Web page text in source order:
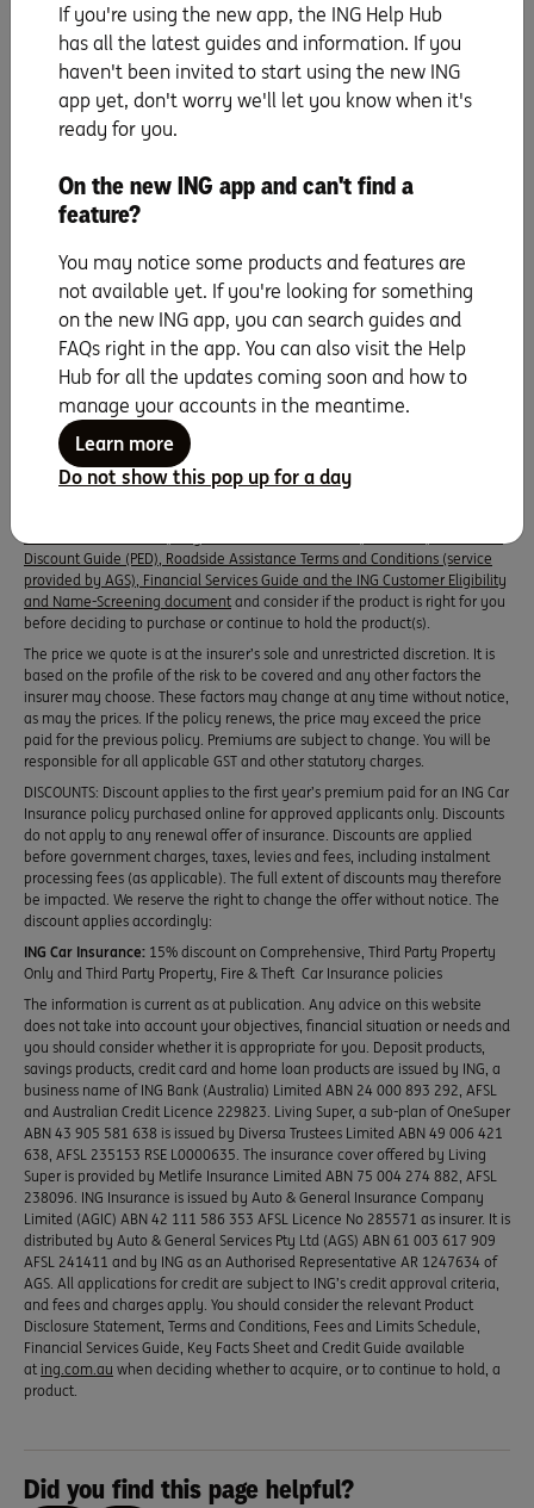
ING Car Insurance is issued by Auto & General Insurance Company Ltd ABN
42 111 586 353 AFSL 285571 as insurer. It is distributed by Auto & General
Services Pty Ltd ABN 61 003 617 909 AFSL 241411 (AGS) and by ING Bank
(Australia) Ltd ABN 24 000 893 292 as Authorised Representative 1247634
of AGS. ING is a business name of ING Bank (Australia) Ltd (ING). ING
Roadside Assistance is a product issued by AGS. ING promotes this product
under an arrangement with AGS.
is a percentage of the premium). For further details see theFinancial
Services Guide.
represent a deposit with or liability of, and is not guaranteed or otherwise
supported by, ING or any of its related bodies corporate.
ING Car Insurance and ING Roadside Assistance are only available for
approved applicants and subject to ING’s Customer Eligibility and Name-
Screening Assessment. With ING Car Insurance, AGS ‘ underwriting criteria
applies and car details are checked against information available on
Information in this article is general information only, and does not take
into account your particular objectives, financial situation or needs and
needs and you should consider whether it is appropriate for you having
regard to these factors before acting on it. Conditions, limits/sub-limits,
Discount Guide (PED), Roadside Assistance Terms and Conditions (service
provided by AGS), Financial Services Guide and the ING Customer Eligibility
and Name-Screening document and consider if the product is right for you
before deciding to purchase or continue to hold the product(s).
The price we quote is at the insurer’s sole and unrestricted discretion. It is
based on the profile of the risk to be covered and any other factors the
insurer may choose. These factors may change at any time without notice,
as may the prices. If the policy renews, the price may exceed the price
paid for the previous policy. Premiums are subject to change. You will be
responsible for all applicable GST and other statutory charges.
DISCOUNTS: Discount applies to the first year’s premium paid for an ING Car
Insurance policy purchased online for approved applicants only. Discounts
do not apply to any renewal offer of insurance. Discounts are applied
before government charges, taxes, levies and fees, including instalment
processing fees (as applicable). The full extent of discounts may therefore
be impacted. We reserve the right to change the offer without notice. The
discount applies accordingly:
ING Car Insurance: 15% discount on Comprehensive, Third Party Property
Only and Third Party Property, Fire & Theft Car Insurance policies
The information is current as at publication. Any advice on this website
does not take into account your objectives, financial situation or needs and
you should consider whether it is appropriate for you. Deposit products,
savings products, credit card and home loan products are issued by ING, a
business name of ING Bank (Australia) Limited ABN 24 000 893 292, AFSL
and Australian Credit Licence 229823. Living Super, a sub-plan of OneSuper
ABN 43 905 581 638 is issued by Diversa Trustees Limited ABN 49 006 421
638, AFSL 235153 RSE L0000635. The insurance cover offered by Living
Super is provided by Metlife Insurance Limited ABN 75 004 274 882, AFSL
238096. ING Insurance is issued by Auto & General Insurance Company
Limited (AGIC) ABN 42 111 586 353 AFSL Licence No 285571 as insurer. It is
distributed by Auto & General Services Pty Ltd (AGS) ABN 61 003 617 909
AFSL 241411 and by ING as an Authorised Representative AR 1247634 of
AGS. All applications for credit are subject to ING’s credit approval criteria,
and fees and charges apply. You should consider the relevant Product
Disclosure Statement, Terms and Conditions, Fees and Limits Schedule,
Financial Services Guide, Key Facts Sheet and Credit Guide available
at ing.com.au when deciding whether to acquire, or to continue to hold, a
product.
Did you find this page helpful?
If you're using the new app, the ING Help Hub
has all the latest guides and information. If you
haven't been invited to start using the new ING
app yet, don't worry we'll let you know when it's
ready for you.
On the new ING app and can't find a
feature?
You may notice some products and features are
not available yet. If you're looking for something
on the new ING app, you can search guides and
FAQs right in the app. You can also visit the Help
Hub for all the updates coming soon and how to
manage your accounts in the meantime.
Learn more
Do not show this pop up for a day